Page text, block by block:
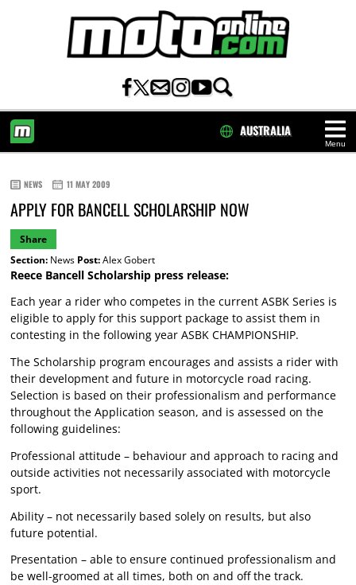
Menu
AUSTRALIA
NEWS 11 MAY 2009
APPLY FOR BANCELL SCHOLARSHIP NOW
Share
Section:News Post:Alex Gobert
Reece Bancell Scholarship press release:
Each year a rider who competes in the current ASBK Series is
eligible to apply for this support package to assist them in
contesting in the following year ASBK CHAMPIONSHIP.
The Scholarship program encourages and assists a rider with
their development and future in motorcycle road racing.
Selection is based on their professionalism and performance
throughout the Application season, and is assessed on the
following guidelines:
Professional attitude – behaviour and approach to racing and
outside activities not necessarily associated with motorcycle
sport.
Ability – not necessarily based solely on results, but also
future potential.
Presentation – able to ensure continued professionalism and
be well-groomed at all times, both on and off the track.